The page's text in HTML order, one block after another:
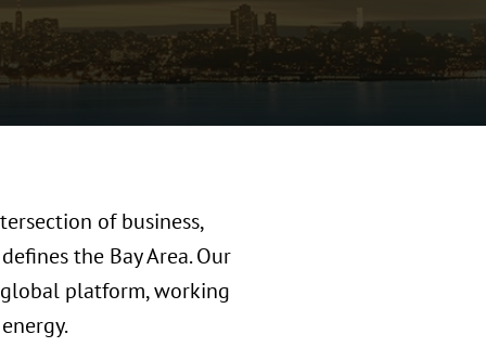
of business,
the Bay Area. Our
platform, working